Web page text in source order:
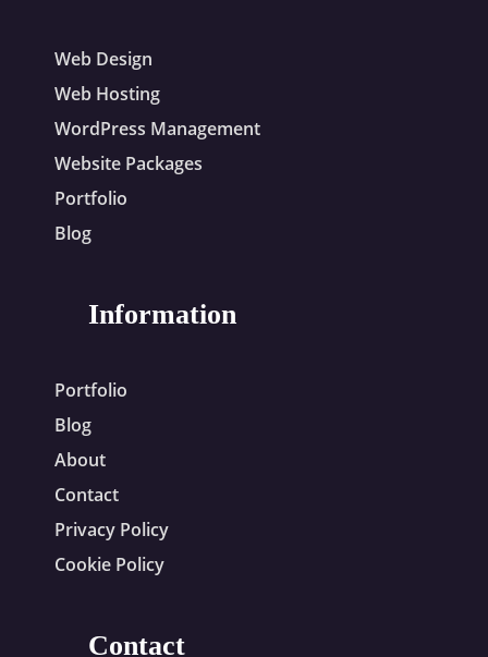
Web Design
Web Hosting
WordPress Management
Website Packages
Portfolio
Blog
Information
Portfolio
Blog
About
Contact
Privacy Policy
Cookie Policy
Contact